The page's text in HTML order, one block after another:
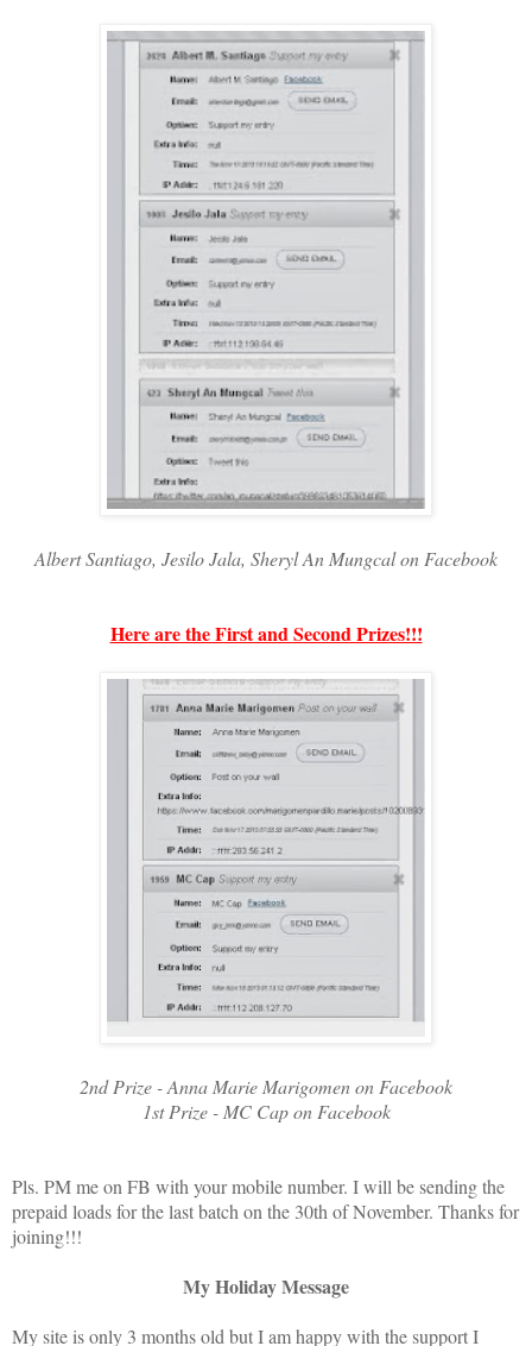
Albert Santiago, Jesilo Jala, Sheryl An Mungcal on Facebook
Here are the First and Second Prizes!!!
2nd Prize - Anna Marie Marigomen on Facebook
1st Prize - MC Cap on Facebook
Pls. PM me on FB with your mobile number. I will be sending the
prepaid loads for the last batch on the 30th of November. Thanks for
joining!!!
My Holiday Message
My site is only 3 months old but I am happy with the support I